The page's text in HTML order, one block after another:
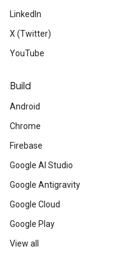
LinkedIn
X (Twitter)
YouTube
Build
Android
Chrome
Firebase
Google AI Studio
Google Antigravity
Google Cloud
Google Play
View all